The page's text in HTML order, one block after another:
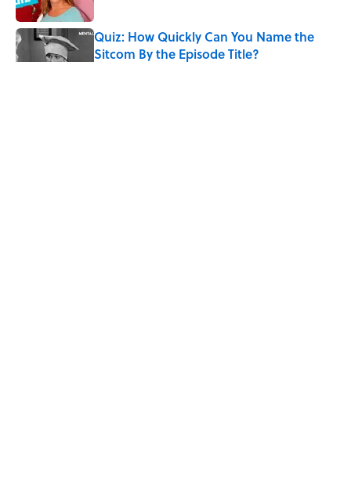
Quiz: How Quickly Can You Name the
Sitcom By the Episode Title?